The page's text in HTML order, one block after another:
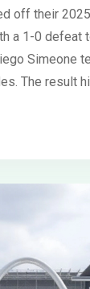
off their
a 1-0 defeat
Simeone
The result